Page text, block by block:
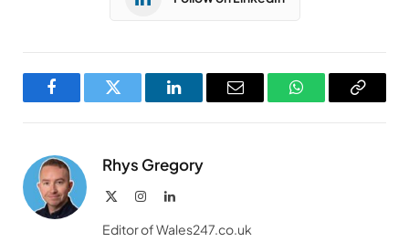
FacebookTwitter LinkedInEmail WhatsAppCopy
Rhys Gregory
InstagramLinkedIn
Editor of Wales247.co.uk